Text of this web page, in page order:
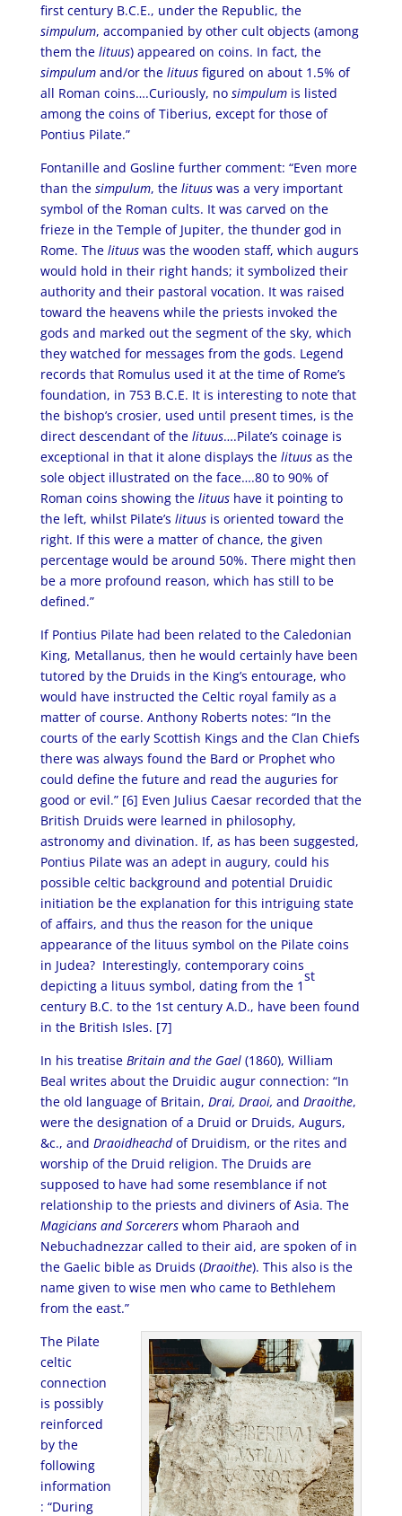
first century B.C.E., under the Republic, the
simpulum, accompanied by other cult objects (among
them the lituus) appeared on coins. In fact, the
simpulumand/or the lituusfigured on about 1.5% of
all Roman coins….Curiously, no simpulumis listed
among the coins of Tiberius, except for those of
Pontius Pilate.”
Fontanille and Gosline further comment: “Even more
than the simpulum, the lituuswas a very important
symbol of the Roman cults. It was carved on the
frieze in the Temple of Jupiter, the thunder god in
Rome. The lituuswas the wooden staff, which augurs
would hold in their right hands; it symbolized their
authority and their pastoral vocation. It was raised
toward the heavens while the priests invoked the
gods and marked out the segment of the sky, which
they watched for messages from the gods. Legend
records that Romulus used it at the time of Rome’s
foundation, in 753 B.C.E. It is interesting to note that
the bishop’s crosier, used until present times, is the
direct descendant of the lituus….Pilate’s coinage is
exceptional in that it alone displays the lituusas the
sole object illustrated on the face….80 to 90% of
Roman coins showing the lituushave it pointing to
the left, whilst Pilate’s lituusis oriented toward the
right. If this were a matter of chance, the given
percentage would be around 50%. There might then
be a more profound reason, which has still to be
defined.”
If Pontius Pilate had been related to the Caledonian
King, Metallanus, then he would certainly have been
tutored by the Druids in the King’s entourage, who
would have instructed the Celtic royal family as a
matter of course. Anthony Roberts notes: “In the
courts of the early Scottish Kings and the Clan Chiefs
there was always found the Bard or Prophet who
could define the future and read the auguries for
good or evil.” [6] Even Julius Caesar recorded that the
British Druids were learned in philosophy,
astronomy and divination. If, as has been suggested,
Pontius Pilate was an adept in augury, could his
possible celtic background and potential Druidic
initiation be the explanation for this intriguing state
of affairs, and thus the reason for the unique
appearance of the lituus symbol on the Pilate coins
in Judea? Interestingly, contemporary coins
depicting a lituus symbol, dating from the 1
st
century B.C. to the 1st century A.D., have been found
in the British Isles. [7]
In his treatise Britain and the Gael(1860), William
Beal writes about the Druidic augur connection: “In
the old language of Britain, Drai, Draoi, and Draoithe,
were the designation of a Druid or Druids, Augurs,
&c., and Draoidheachdof Druidism, or the rites and
worship of the Druid religion. The Druids are
supposed to have had some resemblance if not
relationship to the priests and diviners of Asia. The
Magicians and Sorcererswhom Pharaoh and
Nebuchadnezzar called to their aid, are spoken of in
the Gaelic bible as Druids (Draoithe). This also is the
name given to wise men who came to Bethlehem
from the east.”
The Pilate
celtic
connection
is possibly
reinforced
by the
following
information
: “During